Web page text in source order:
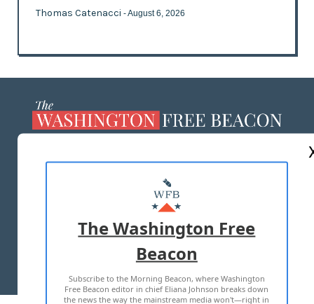
Thomas Catenacci - August 6, 2026
MASTHEAD
ADVERTISE WITH US
TERMS OF USE PRIVACY POLICY
2026 ALL RIGHTS RESERVED
The Washington Free
Beacon
Subscribe to the Morning Beacon, where Washington
Free Beacon editor in chief Eliana Johnson breaks down
the news the way the mainstream media won't—right in